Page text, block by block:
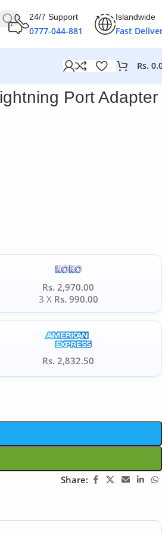
24/7 Support
0777-044-881
Islandwide
Fast
Rs.
Port Adapter
Rs. 2,970.00
3 X Rs. 990.00
Rs. 2,832.50
Share: